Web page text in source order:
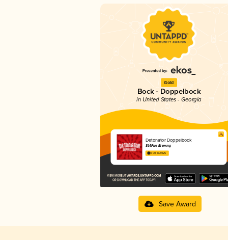
Gold
Bock - Doppelbock
in United States - Georgia
Detonator Doppelbock
StillFire Brewing
4.00 in 2025
Save Award